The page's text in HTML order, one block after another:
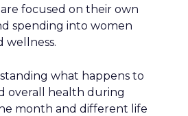
focused on their own
spending into women
wellness.
what happens to
overall health during
month and different life